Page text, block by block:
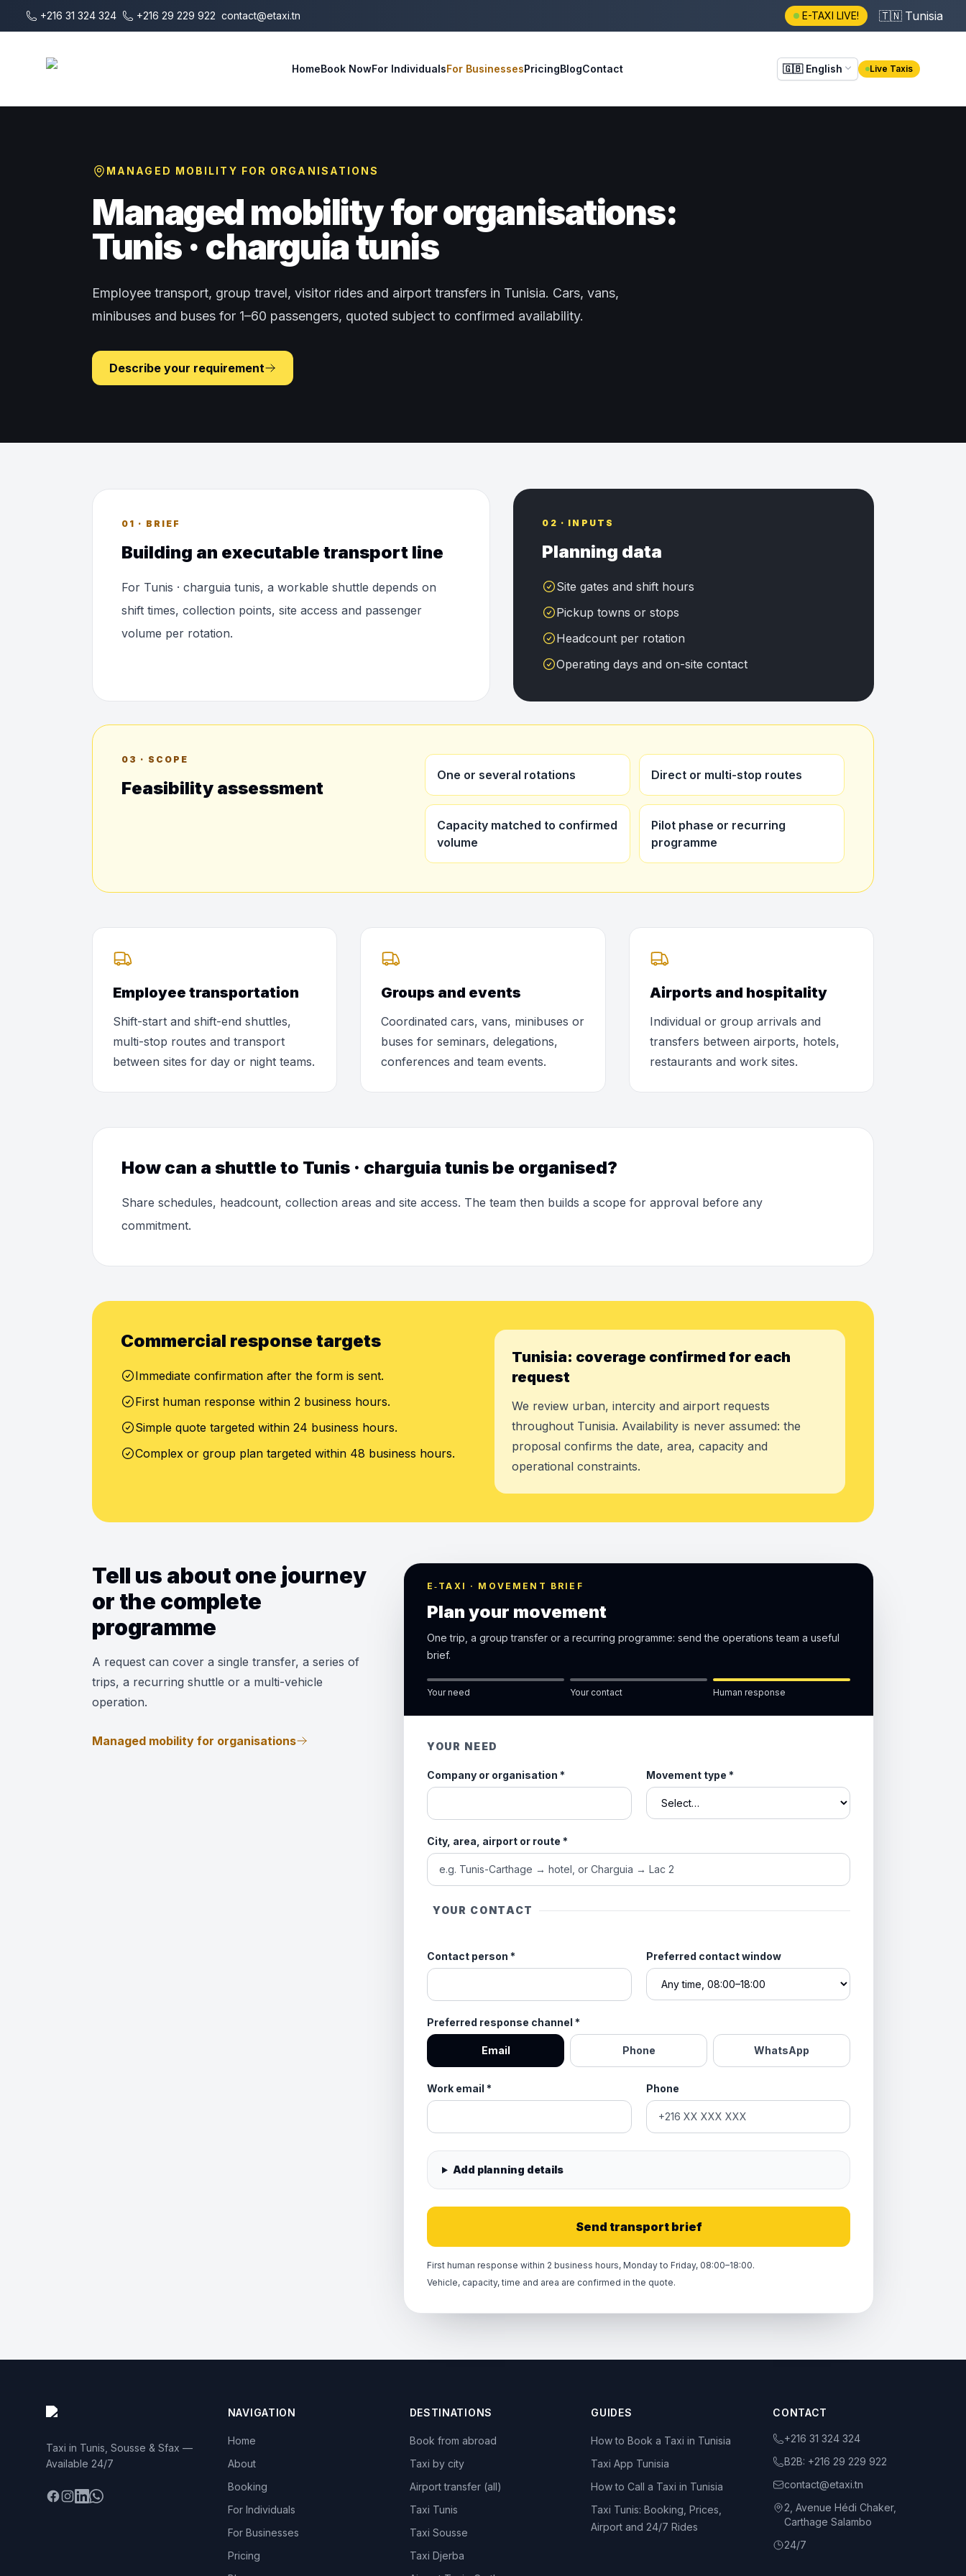
Skip to main content
+216 31 324 324 +216 29 229 922 contact@etaxi.tn E-TAXI LIVE! 🇹🇳 Tunisia
HomeBook NowFor IndividualsFor BusinessesPricingBlogContact 🇬🇧 English Live Taxis
MANAGED MOBILITY FOR ORGANISATIONS
Managed mobility for organisations:
Tunis · charguia tunis
Employee transport, group travel, visitor rides and airport transfers in Tunisia. Cars, vans,
minibuses and buses for 1–60 passengers, quoted subject to confirmed availability.
Describe your requirement
01 · BRIEF
Building an executable transport line
For Tunis · charguia tunis, a workable shuttle depends on
shift times, collection points, site access and passenger
volume per rotation.
02 · INPUTS
Planning data
Site gates and shift hours
Pickup towns or stops
Headcount per rotation
Operating days and on-site contact
03 · SCOPE
Feasibility assessment
One or several rotations Direct or multi-stop routes
Capacity matched to confirmed
volume
Pilot phase or recurring
programme
Employee transportation
Shift-start and shift-end shuttles,
multi-stop routes and transport
between sites for day or night teams.
Groups and events
Coordinated cars, vans, minibuses or
buses for seminars, delegations,
conferences and team events.
Airports and hospitality
Individual or group arrivals and
transfers between airports, hotels,
restaurants and work sites.
How can a shuttle to Tunis · charguia tunis be organised?
Share schedules, headcount, collection areas and site access. The team then builds a scope for approval before any
commitment.
Commercial response targets
Immediate confirmation after the form is sent.
First human response within 2 business hours.
Simple quote targeted within 24 business hours.
Complex or group plan targeted within 48 business hours.
Tunisia: coverage confirmed for each
request
We review urban, intercity and airport requests
throughout Tunisia. Availability is never assumed: the
proposal confirms the date, area, capacity and
operational constraints.
Tell us about one journey
or the complete
programme
A request can cover a single transfer, a series of
trips, a recurring shuttle or a multi-vehicle
operation.
Managed mobility for organisations
E‑TAXI · MOVEMENT BRIEF
Plan your movement
One trip, a group transfer or a recurring programme: send the operations team a useful
brief.
Your need Your contact Human response
YOUR NEED
Company or organisation * Movement type *
City, area, airport or route *
YOUR CONTACT
Contact person * Preferred contact window
Preferred response channel *
Email Phone WhatsApp
Work email * Phone
Add planning details
Send transport brief
First human response within 2 business hours, Monday to Friday, 08:00–18:00.
Vehicle, capacity, time and area are confirmed in the quote.
Taxi in Tunis, Sousse & Sfax —
Available 24/7
Facebook
Instagram
LinkedIn
WhatsApp
NAVIGATION
Home
About
Booking
For Individuals
For Businesses
Pricing
DESTINATIONS
Book from abroad
Taxi by city
Airport transfer (all)
Taxi Tunis
Taxi Sousse
Taxi Djerba
GUIDES
How to Book a Taxi in Tunisia
Taxi App Tunisia
How to Call a Taxi in Tunisia
Taxi Tunis: Booking, Prices,
Airport and 24/7 Rides
CONTACT
+216 31 324 324
B2B: +216 29 229 922
contact@etaxi.tn
2, Avenue Hédi Chaker,
Carthage Salambo
24/7